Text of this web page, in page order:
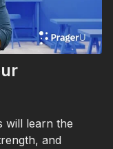
will learn the
and